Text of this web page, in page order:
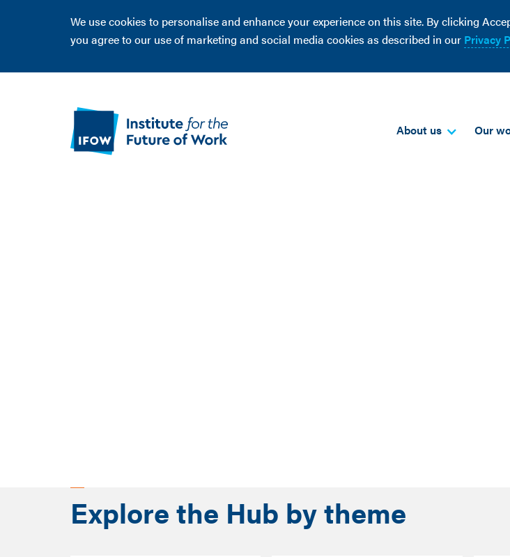
We use cookies to personalise and enhance your experience on this site. By clicking
you agree to our use of marketing and social media cookies as described in our Privacy
About us Our
Explore the Hub by theme